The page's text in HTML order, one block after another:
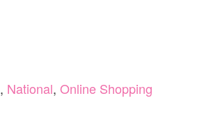
, National, Online Shopping